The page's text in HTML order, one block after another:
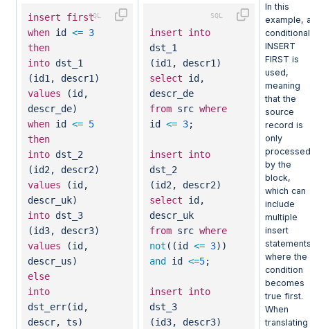
insert
first
whenid <= 3
then
intodst_1
(id1, descr1)
values (id,
descr_de)
whenid <= 5
then
intodst_2
(id2, descr2)
values (id,
descr_uk)
intodst_3
(id3, descr3)
values (id,
descr_us)
else
into
dst_err(id,
descr, ts)
insert
into
dst_1
(id1, descr1)
select id,
descr_de
fromsrc where
id <= 3;
insert
into
dst_2
(id2, descr2)
select id,
descr_uk
fromsrc where
not ((id <= 3))
and id <=5;
insert
into
dst_3
(id3, descr3)
In this
example,
conditional
INSERT
FIRST is
used,
meaning
that the
source
record is
only
processed
by the
block,
which can
include
multiple
insert
where the
condition
becomes
true first.
When
translating